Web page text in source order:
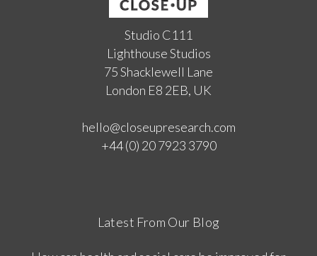
Studio C111
Lighthouse Studios
75 Shacklewell Lane
London E8 2EB, UK
hello@closeupresearch.com
+44 (0) 20 7923 3790
Latest From Our Blog